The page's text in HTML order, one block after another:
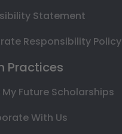
Statement
Responsibility Policy
Practices
My Future Scholarships
With Us